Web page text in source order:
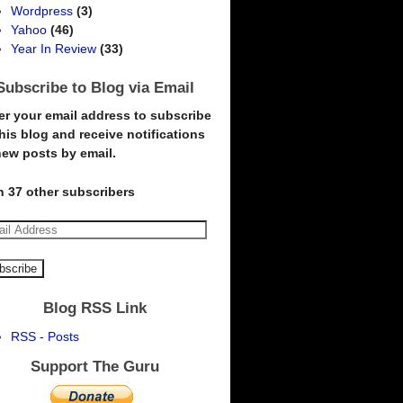
Wordpress (3)
Yahoo (46)
Year In Review (33)
to Blog via Email
your email address to subscribe
blog and receive notifications
posts by email.
37 other subscribers
Blog RSS Link
RSS - Posts
Support The Guru